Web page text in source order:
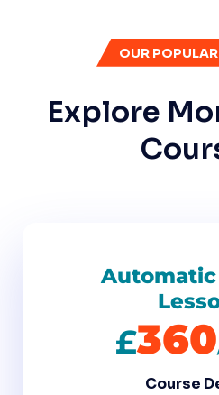
OUR
Explore
£360
Course